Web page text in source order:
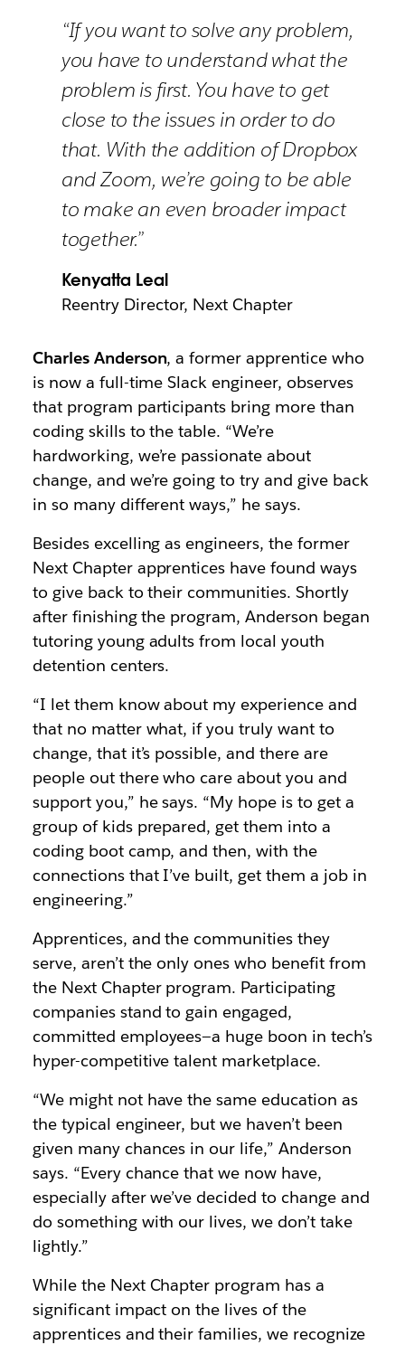
“If you want to solve any problem,
you have to understand what the
problem is first. You have to get
close to the issues in order to do
that. With the addition of Dropbox
and Zoom, we’re going to be able
to make an even broader impact
together.”
Kenyatta Leal
Reentry Director, Next Chapter
Charles Anderson, a former apprentice who
is now a full-time Slack engineer, observes
that program participants bring more than
coding skills to the table. “We’re
hardworking, we’re passionate about
change, and we’re going to try and give back
in so many different ways,” he says.
Besides excelling as engineers, the former
Next Chapter apprentices have found ways
to give back to their communities. Shortly
after finishing the program, Anderson began
tutoring young adults from local youth
detention centers.
“I let them know about my experience and
that no matter what, if you truly want to
change, that it’s possible, and there are
people out there who care about you and
support you,” he says. “My hope is to get a
group of kids prepared, get them into a
coding boot camp, and then, with the
connections that I’ve built, get them a job in
engineering.”
Apprentices, and the communities they
serve, aren’t the only ones who benefit from
the Next Chapter program. Participating
companies stand to gain engaged,
committed employees—a huge boon in tech’s
hyper-competitive talent marketplace.
“We might not have the same education as
the typical engineer, but we haven’t been
given many chances in our life,” Anderson
says. “Every chance that we now have,
especially after we’ve decided to change and
do something with our lives, we don’t take
lightly.”
While the Next Chapter program has a
significant impact on the lives of the
apprentices and their families, we recognize